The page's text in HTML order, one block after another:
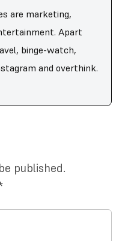
are marketing,
Apart
binge-watch,
and overthink.
published.